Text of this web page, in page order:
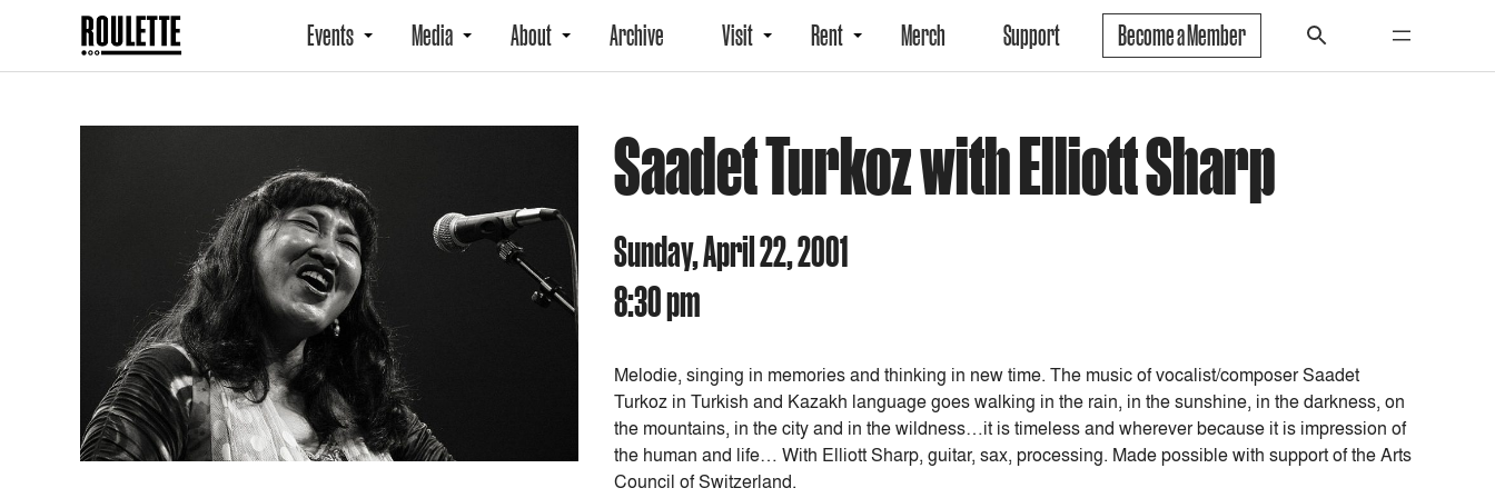
Events Media About Archive Visit Rent Merch Support Become a Member
Saadet Turkoz with Elliott Sharp
Sunday, April 22, 2001
8:30 pm
Melodie, singing in memories and thinking in new time. The music of vocalist/composer Saadet
Turkoz in Turkish and Kazakh language goes walking in the rain, in the sunshine, in the darkness, on
the mountains, in the city and in the wildness…it is timeless and wherever because it is impression of
the human and life… With Elliott Sharp, guitar, sax, processing. Made possible with support of the Arts
Council of Switzerland.